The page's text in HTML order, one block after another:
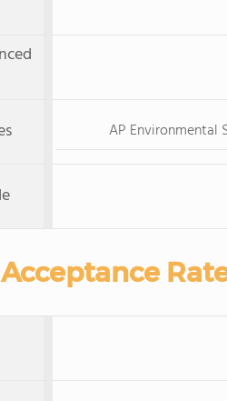
AP Environmental